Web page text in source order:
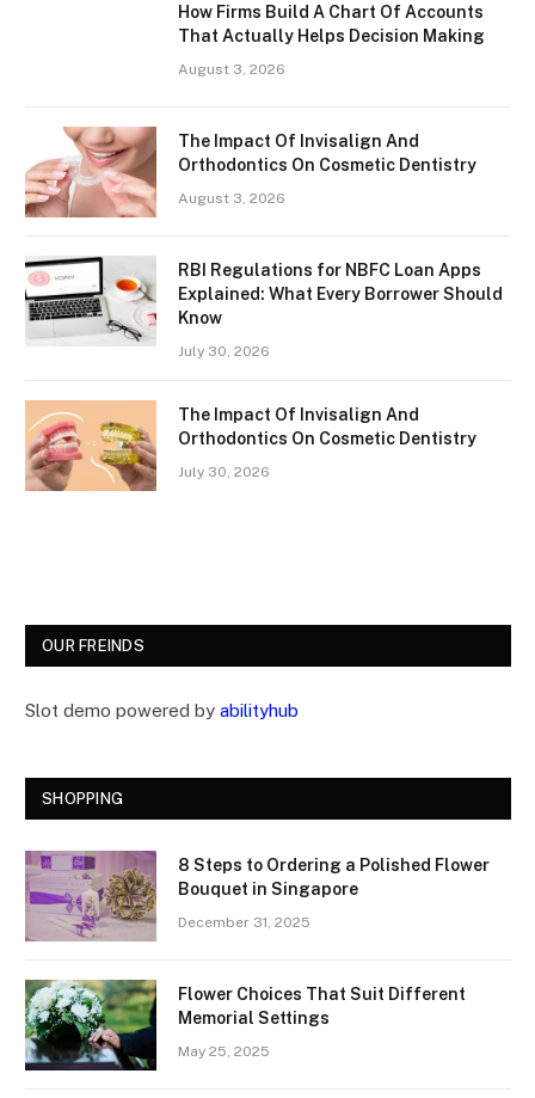
How Firms Build A Chart Of Accounts
That Actually Helps Decision Making
August 3, 2026
The Impact Of Invisalign And
Orthodontics On Cosmetic Dentistry
August 3, 2026
RBI Regulations for NBFC Loan Apps
Explained: What Every Borrower Should
Know
July 30, 2026
The Impact Of Invisalign And
Orthodontics On Cosmetic Dentistry
July 30, 2026
OUR FREINDS
Slot demo powered by abilityhub
SHOPPING
8 Steps to Ordering a Polished Flower
Bouquet in Singapore
December 31, 2025
Flower Choices That Suit Different
Memorial Settings
May 25, 2025